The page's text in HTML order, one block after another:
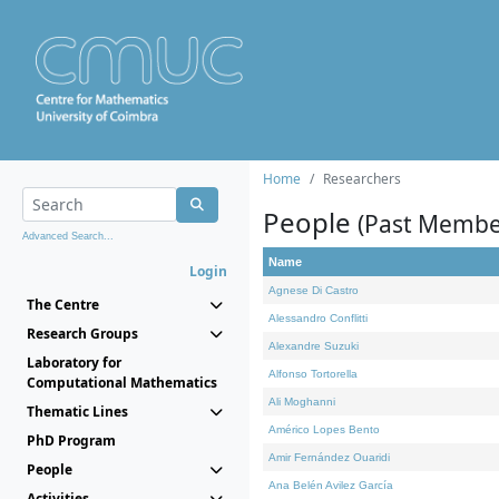
Advanced Search...
Login
The Centre
Research Groups
Laboratory for
Computational Mathematics
Thematic Lines
PhD Program
People
Home Researchers
People (Past
Name
Agnese Di Castro
Alessandro Conflitti
Alexandre Suzuki
Alfonso Tortorella
Ali Moghanni
Américo Lopes Bento
Amir Fernández Ouaridi
Ana Belén Avilez García